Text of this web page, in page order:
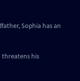
Sophia has an
threatens his